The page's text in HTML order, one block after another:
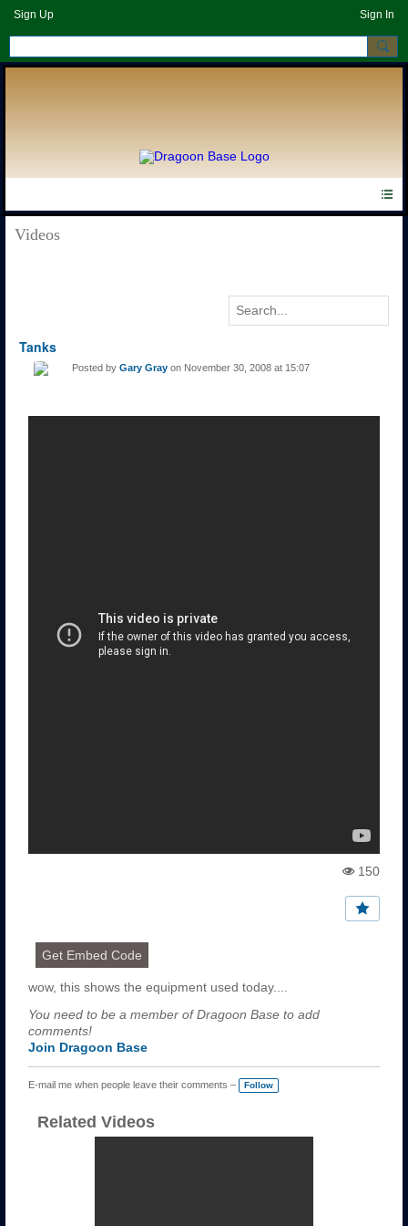
Sign Up Sign In
Videos
Tanks
Posted by Gary Gray on November 30, 2008 at 15:07
e
s:
150
Get Embed Code
wow, this shows the equipment used today....
You need to be a member of Dragoon Base to add
comments!
Join Dragoon Base
E-mail me when people leave their comments – Follow
Related Videos